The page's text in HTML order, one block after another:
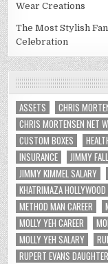
Wear Creations
The Most Stylish
Celebration
ASSETS CHRIS
CHRIS MORTENSEN NET
CUSTOM BOXES
INSURANCE
JIMMY
JIMMY KIMMEL SALARY
KHATRIMAZA
METHOD MAN CAREER
MOLLY YEH CAREER
MOLLY YEH SALARY
RUPERT EVANS DAUGHTER